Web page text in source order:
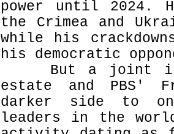
power until 2024.
the Crimea and
while his
his democratic
But a joint
estate and PBS'
darker side to
leaders in the